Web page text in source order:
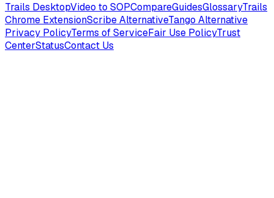
Trails DesktopVideo to SOPCompareGuidesGlossaryTrails
Chrome ExtensionScribe AlternativeTango Alternative
Privacy PolicyTerms of ServiceFair Use PolicyTrust
CenterStatusContact Us